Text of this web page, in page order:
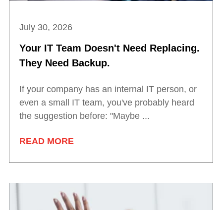
July 30, 2026
Your IT Team Doesn't Need Replacing.
They Need Backup.
If your company has an internal IT person, or
even a small IT team, you've probably heard
the suggestion before: "Maybe ...
READ MORE